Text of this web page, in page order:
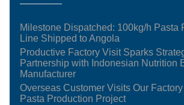
Milestone Dispatched: 100kg/h Pasta
Line Shipped to Angola
Productive Factory Visit Sparks
Partnership with Indonesian Nutrition
Manufacturer
Overseas Customer Visits Our
Pasta Production Project